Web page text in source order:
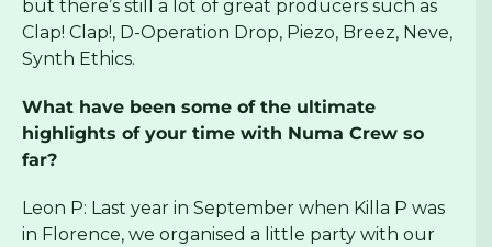
but there’s still a lot of great producers such as
Clap! Clap!, D-Operation Drop, Piezo, Breez, Neve,
Synth Ethics.
What have been some of the ultimate
highlights of your time with Numa Crew so
far?
Leon P: Last year in September when Killa P was
in Florence, we organised a little party with our